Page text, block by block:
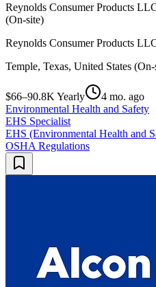
Reynolds Consumer Products
(On-site)
Reynolds Consumer Products
Temple, Texas, United States
$66–90.8K Yearly
4 mo. ago
Environmental Health and Safety
EHS Specialist
EHS (Environmental Health and
OSHA Regulations